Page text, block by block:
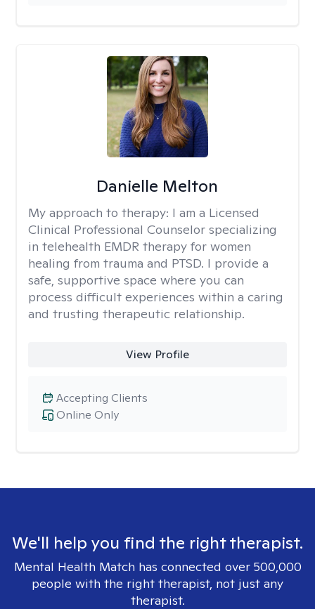
Danielle Melton
My approach to therapy: I am a Licensed
Clinical Professional Counselor specializing
in telehealth EMDR therapy for women
healing from trauma and PTSD. I provide a
safe, supportive space where you can
process difficult experiences within a caring
and trusting therapeutic relationship. ​
View Profile
Online Only
Accepting Clients
We'll help you find the right therapist.
Mental Health Match has connected over 500,000
people with the right therapist, not just any
therapist.